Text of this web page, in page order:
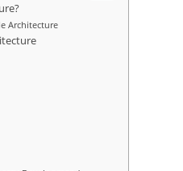
Architecture